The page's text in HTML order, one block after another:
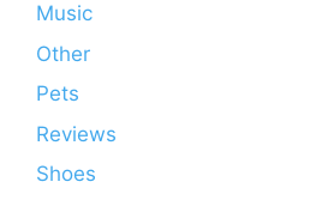
Music
Other
Pets
Reviews
Shoes